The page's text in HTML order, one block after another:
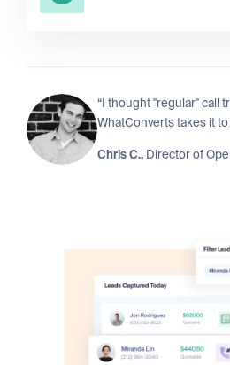
“I thought "regular" call
WhatConverts takes it to
Chris C., Director of